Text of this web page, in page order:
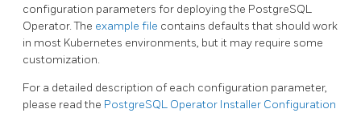
configuration parameters for deploying the PostgreSQL
Operator. The example file contains defaults that should work
in most Kubernetes environments, but it may require some
customization.
For a detailed description of each configuration parameter,
please read the PostgreSQL Operator Installer Configuration